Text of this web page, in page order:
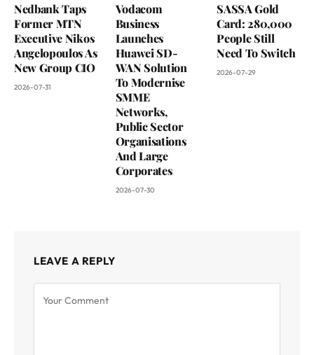
Nedbank Taps
Former MTN
Executive Nikos
Angelopoulos As
New Group CIO
2026-07-31
Vodacom
Business
Launches
Huawei SD-
WAN Solution
To Modernise
SMME
Networks,
Public Sector
Organisations
And Large
Corporates
2026-07-30
SASSA Gold
Card: 280,000
People Still
Need To Switch
2026-07-29
LEAVE A REPLY